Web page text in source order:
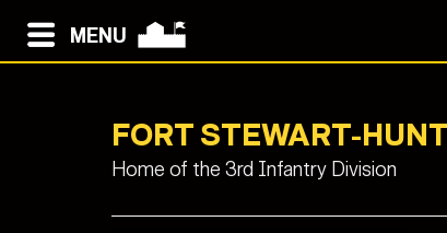
MENU
FORT STEWART-
Home of the 3rd Infantry Division